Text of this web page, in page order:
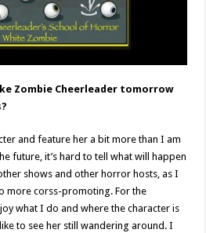
Zombie Cheerleader tomorrow
and feature her a bit more than I am
future, it’s hard to tell what will happen
shows and other horror hosts, as I
more corss-promoting. For the
what I do and where the character is
to see her still wandering around. I